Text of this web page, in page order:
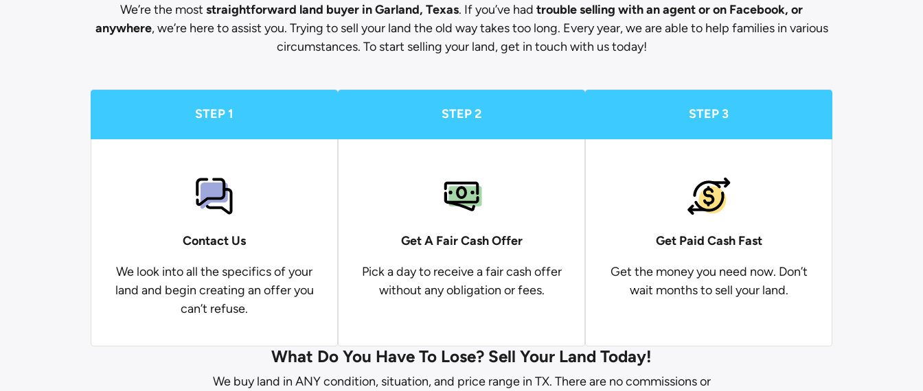
We’re the most straightforward land buyer in Garland, Texas. If you’ve had trouble selling with an agent or on Facebook, or
anywhere, we’re here to assist you. Trying to sell your land the old way takes too long. Every year, we are able to help families in various
circumstances. To start selling your land, get in touch with us today!
STEP 1
Contact Us
We look into all the specifics of your
land and begin creating an offer you
can’t refuse.
STEP 2
Get A Fair Cash Offer
Pick a day to receive a fair cash offer
without any obligation or fees.
STEP 3
Get Paid Cash Fast
Get the money you need now. Don’t
wait months to sell your land.
What Do You Have To Lose? Sell Your Land Today!
We buy land in ANY condition, situation, and price range in TX. There are no commissions or